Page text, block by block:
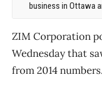
business in Ottawa
ZIM Corporation
Wednesday that
from 2014 numbers.